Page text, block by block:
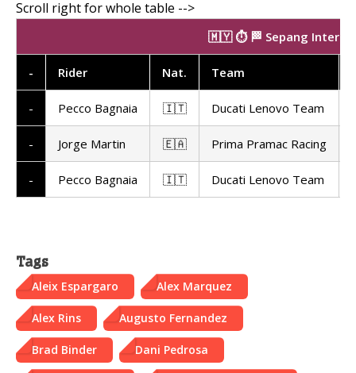
🇲🇾 ⏱️ 🏁 Sepang
- Rider Nat. Team
- Pecco Bagnaia 🇮🇹 Ducati Lenovo Team
- Jorge Martin 🇪🇦 Prima Pramac Racing
- Pecco Bagnaia 🇮🇹 Ducati Lenovo Team
Tags
Aleix Espargaro Alex Marquez
Alex Rins Augusto Fernandez
Brad Binder Dani Pedrosa